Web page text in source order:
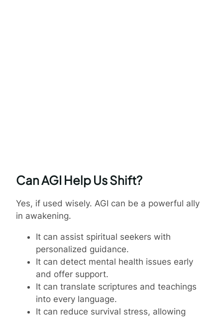
Can AGI Help Us Shift?
Yes, if used wisely. AGI can be a powerful ally
in awakening.
It can assist spiritual seekers with
personalized guidance.
It can detect mental health issues early
and offer support.
It can translate scriptures and teachings
into every language.
It can reduce survival stress, allowing